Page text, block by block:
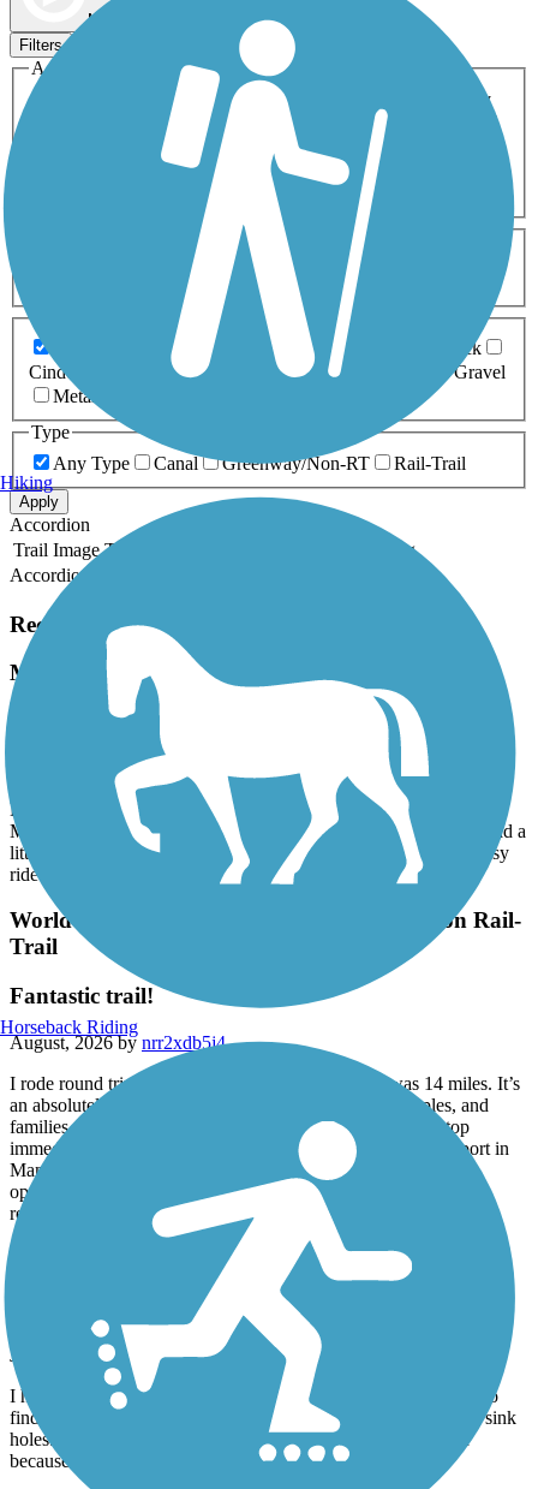
Map view
Filters
Activities
ATV
Cross Country
Dog Walking Geocaching
Horseback Riding
Inline Skating
Mountain Biking
Snowmobiling Walking
Wheelchair
0-5 Miles 5-10 Miles
Asphalt Ballast Boardwalk
Brick
Cinder
Concrete Crushed Stone Dirt
Gravel
Metal
Type
Any Type
Canal Greenway/Non-RT Rail-Trail
Apply
Accordion
Trail Image Trail Name
Rating
Accordion
Recent Trail Reviews
Mass Central Rail Trail
Hadley to EastHampton- Norwottuck Rail Trail
August, 2026 byjlwinetrout
Beautiful 1st ride on the Norwottuck Rail Trail. We parked at the
Marshalls in Hadley (trail starts right behind the building) and road a
little over 10 miles into EastHampton and back. It was a very easy
ride (my 1st ride of this length) on asphalt.
World War II Veterans Memorial Trail/Norton Rail-
Trail
Fantastic trail!
August, 2026 bynrr2xdb5j4
I rode round trip from Mansfield to Norton which was 14 miles. It’s
an absolutely beautiful trail, perfect for solo riders, couples, and
families. Crossings are well marked and vehicles tend to stop
immediately. Kids and adults might enjoy a detour to the airport in
Mansfield. And ending in downtown Mansfield provides
opportunity for a snack or beverage as there are several options
readily available.
Nashua River Rail Trail
July, 2026 by ellenkillam
I haven't been on this trail for a few years so was disappointed to
find there is still an issue with bumps from tree roots and small sink
holes. I did not do the entire trail because of this. It is too bad
because it is a nice trail.
Hiking
Horseback Riding